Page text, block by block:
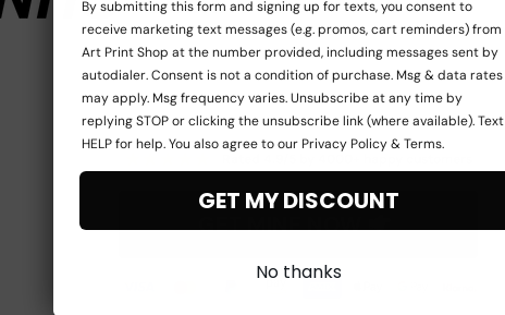
★
GET MINE NOW
By submitting this form and signing up for texts, you consent to
receive marketing text messages (e.g. promos, cart reminders) from
Art Print Shop at the number provided, including messages sent by
autodialer. Consent is not a condition of purchase. Msg & data rates
may apply. Msg frequency varies. Unsubscribe at any time by
replying STOP or clicking the unsubscribe link (where available). Text
HELP for help. You also agree to our Privacy Policy & Terms.
GET MY DISCOUNT
No thanks